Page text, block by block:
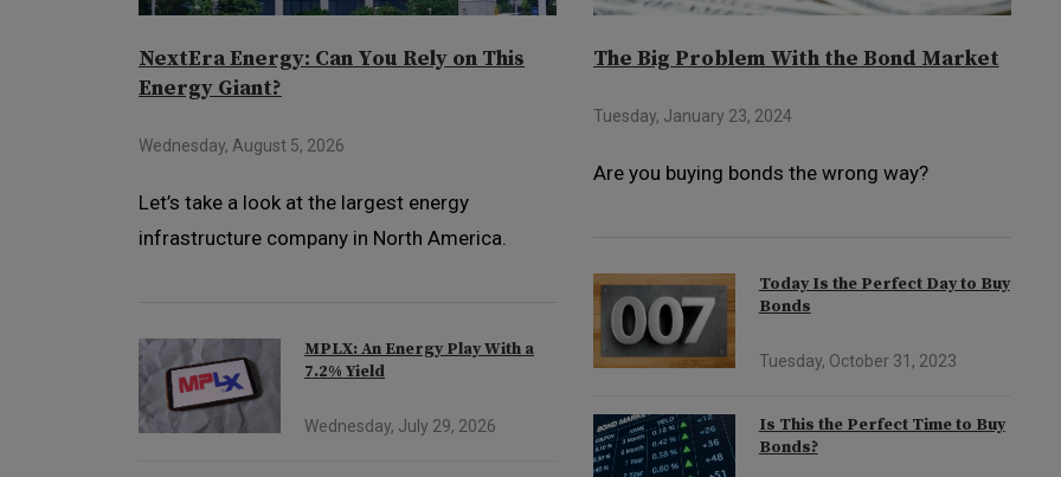
NextEra Energy: Can You Rely on This
Energy Giant?
Wednesday, August 5, 2026
Let’s take a look at the largest energy
infrastructure company in North America.
MPLX: An Energy Play With a
7.2% Yield
Wednesday, July 29, 2026
The Big Problem With the Bond Market
Tuesday, January 23, 2024
Are you buying bonds the wrong way?
Today Is the Perfect Day to Buy
Bonds
Tuesday, October 31, 2023
Is This the Perfect Time to Buy
Bonds?